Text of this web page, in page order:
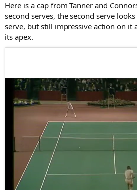
Here is a cap from Tanner and
second serves, the second serve
serve, but still impressive action on it
its apex.